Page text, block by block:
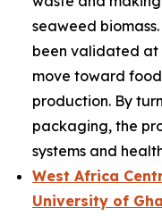
seaweed
been validated at
move toward
production. By
packaging, the
systems and
West Africa
University of